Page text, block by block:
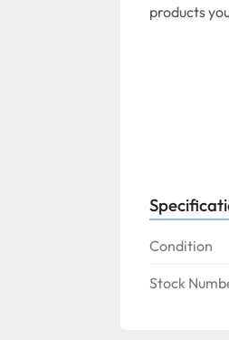
products
Interior
Condition
Stock